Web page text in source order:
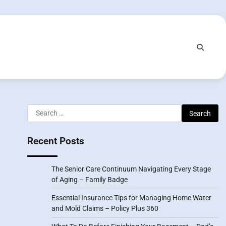
Search
for:
Recent Posts
The Senior Care Continuum Navigating Every Stage
of Aging – Family Badge
Essential Insurance Tips for Managing Home Water
and Mold Claims – Policy Plus 360